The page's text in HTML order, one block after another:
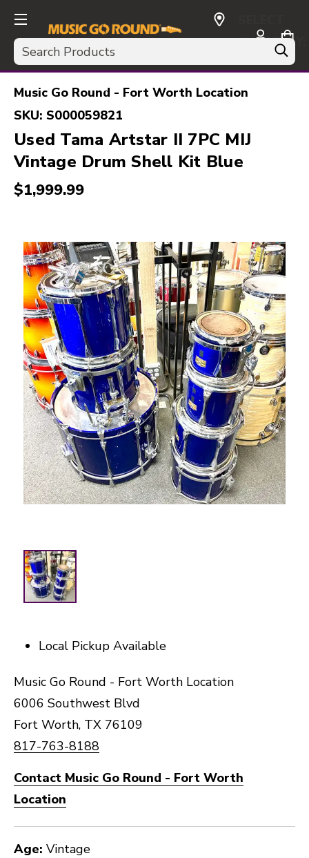
Search
CURRENCY:
USD
Music Go Round - Fort Worth Location
SKU: S000059821
Used Tama Artstar II 7PC MIJ
Vintage Drum Shell Kit Blue
$1,999.99
Local Pickup Available
Music Go Round - Fort Worth Location
6006 Southwest Blvd
Fort Worth, TX 76109
817-763-8188
Contact Music Go Round - Fort Worth
Location
Age: Vintage